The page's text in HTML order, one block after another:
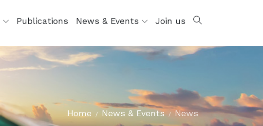
Publications News & Events Join us
Home News & Events News